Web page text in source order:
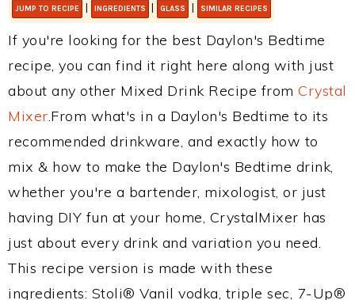
JUMP TO RECIPE | INGREDIENTS | GLASS | SIMILAR RECIPES
If you're looking for the best Daylon's Bedtime
recipe, you can find it right here along with just
about any other Mixed Drink Recipe from Crystal
Mixer.From what's in a Daylon's Bedtime to its
recommended drinkware, and exactly how to
mix & how to make the Daylon's Bedtime drink,
whether you're a bartender, mixologist, or just
having DIY fun at your home, CrystalMixer has
just about every drink and variation you need.
This recipe version is made with these
ingredients: Stoli® Vanil vodka, triple sec, 7-Up®